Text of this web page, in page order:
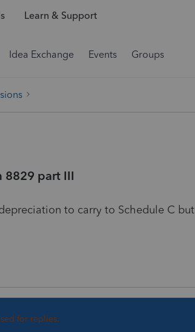
Learn & Support
Idea Exchange Events Groups
8829 part III
to carry to Schedule C but
for replies.